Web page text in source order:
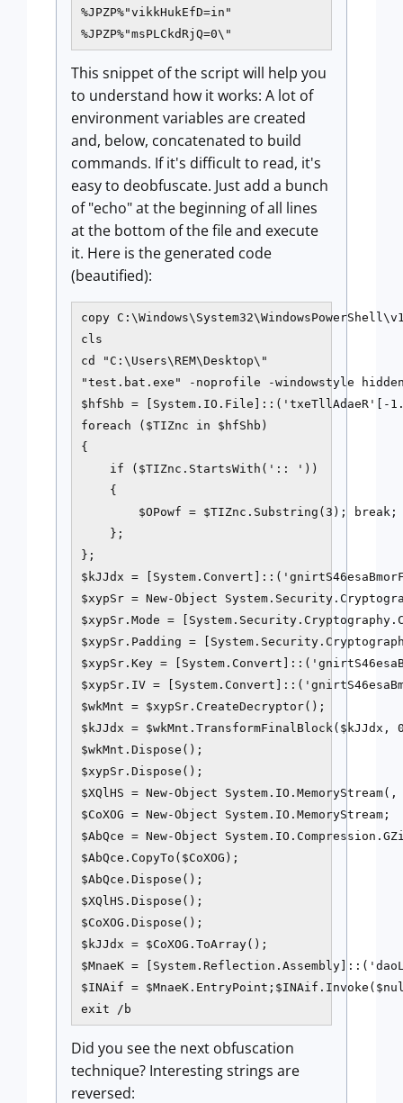
%JPZP%"vikkHukEfD=in"
%JPZP%"msPLCkdRjQ=0\"
This snippet of the script will help you
to understand how it works: A lot of
environment variables are created
and, below, concatenated to build
commands. If it's difficult to read, it's
easy to deobfuscate. Just add a bunch
of "echo" at the beginning of all lines
at the bottom of the file and execute
it. Here is the generated code
(beautified):
copy
cls
cd "C:\Users\REM\Desktop\"
"test.bat.exe" -noprofile -windowstyle hidden
$hfShb =
foreach ($TIZnc in $hfShb)
{
if ($TIZnc.StartsWith(':: '))
{
$OPowf = $TIZnc.Substring(3); break;
};
};
$kJJdx =
$xypSr = New-Object
$xypSr.Mode =
$xypSr.Padding =
$xypSr.Key =
$xypSr.IV =
$wkMnt = $xypSr.CreateDecryptor();
$kJJdx =
$wkMnt.Dispose();
$xypSr.Dispose();
$XQlHS = New-Object
$CoXOG = New-Object System.IO.MemoryStream;
$AbQce = New-Object
$AbQce.CopyTo($CoXOG);
$AbQce.Dispose();
$XQlHS.Dispose();
$CoXOG.Dispose();
$kJJdx = $CoXOG.ToArray();
$MnaeK =
$INAif =
exit /b
Did you see the next obfuscation
technique? Interesting strings are
reversed: